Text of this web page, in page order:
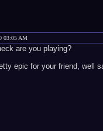
03:05 AM
are you playing?
epic for your friend, well